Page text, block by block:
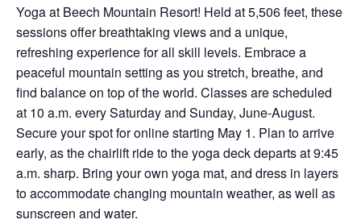
Yoga at Beech Mountain Resort! Held at 5,506 feet, these
sessions offer breathtaking views and a unique,
refreshing experience for all skill levels. Embrace a
peaceful mountain setting as you stretch, breathe, and
find balance on top of the world. Classes are scheduled
at 10 a.m. every Saturday and Sunday, June-August.
Secure your spot for online starting May 1. Plan to arrive
early, as the chairlift ride to the yoga deck departs at 9:45
a.m. sharp. Bring your own yoga mat, and dress in layers
to accommodate changing mountain weather, as well as
sunscreen and water.